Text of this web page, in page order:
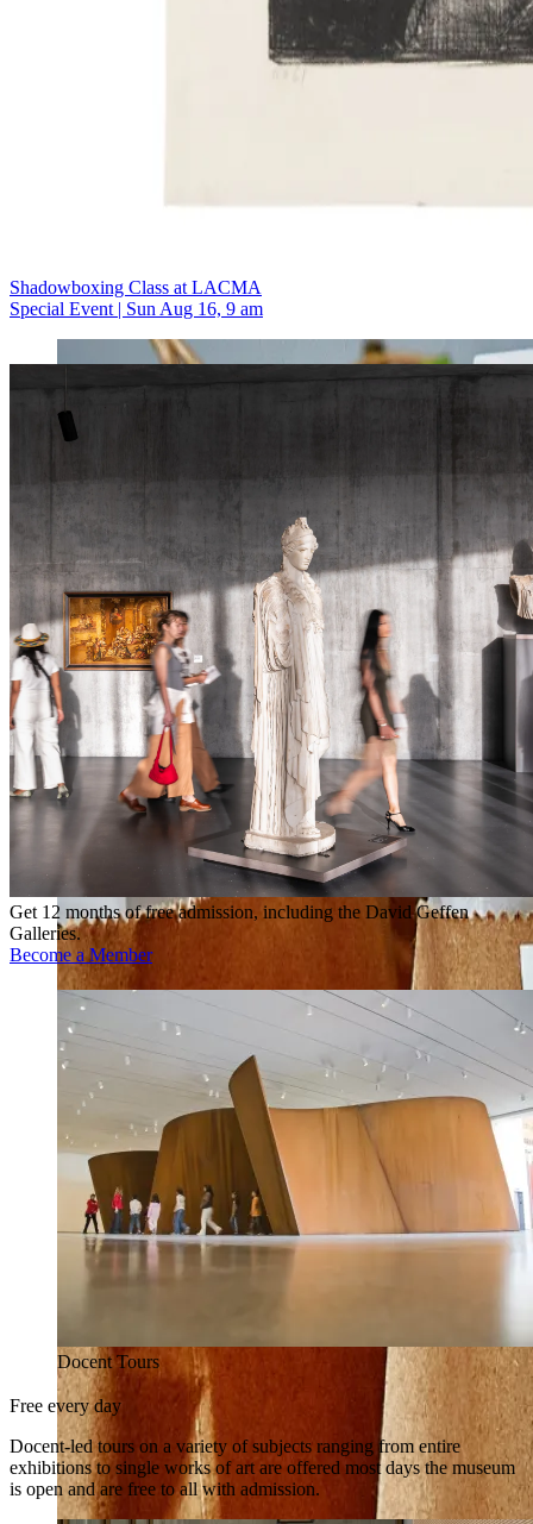
Shadowboxing Class at LACMA
Special Event | Sun Aug 16, 9 am
Get 12 months of free admission, including the David Geffen
Galleries.
Become a Member
Docent Tours
Free every day
Docent-led tours on a variety of subjects ranging from entire
exhibitions to single works of art are offered most days the museum
is open and are free to all with admission.